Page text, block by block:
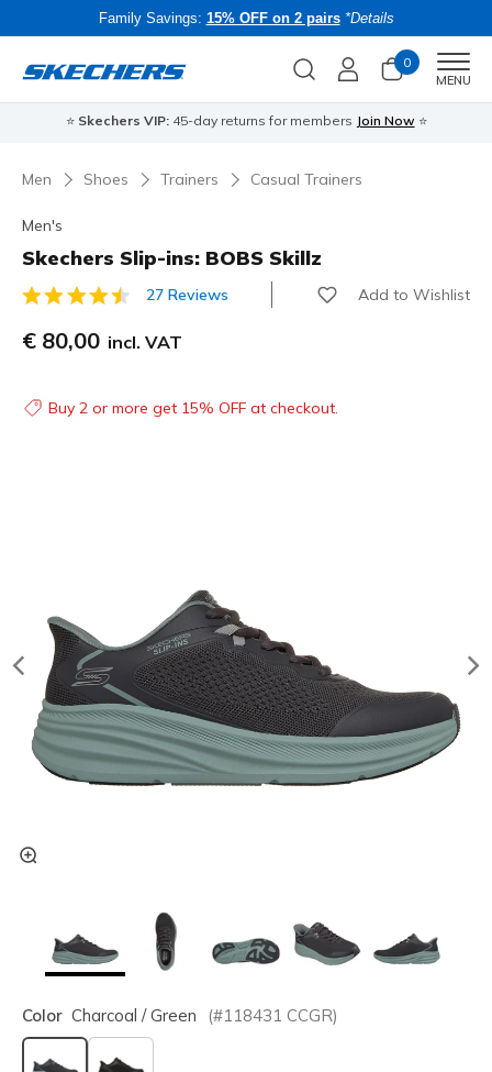
Family Savings: 15% OFF on 2 pairs *Details
0
MENU
⭐ Skechers VIP:45-day returns for members Join Now ⭐
Men Shoes Trainers Casual Trainers
Men's
Skechers Slip-ins: BOBS Skillz
3.1 out of 5 Customer Rating
27 Reviews Add to Wishlist
€ 80,00 incl. VAT
Buy 2 or more get 15% OFF at checkout.
Color Charcoal / Green (#118431 CCGR)